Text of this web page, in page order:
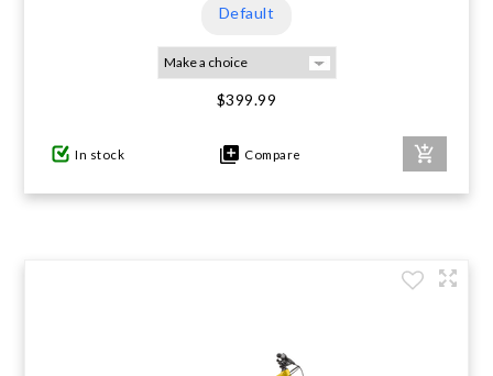
Default
$399.99
In stock Compare